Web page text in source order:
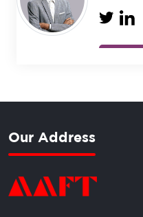
Our Address